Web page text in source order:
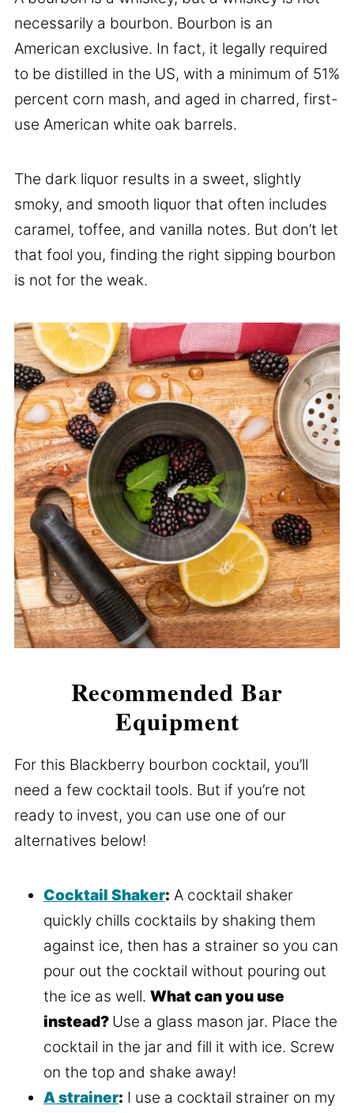
necessarily a bourbon. Bourbon is an
American exclusive. In fact, it legally required
to be distilled in the US, with a minimum of 51%
percent corn mash, and aged in charred, first-
use American white oak barrels.
The dark liquor results in a sweet, slightly
smoky, and smooth liquor that often includes
caramel, toffee, and vanilla notes. But don’t let
that fool you, finding the right sipping bourbon
is not for the weak.
Recommended Bar
Equipment
For this Blackberry bourbon cocktail, you’ll
need a few cocktail tools. But if you’re not
ready to invest, you can use one of our
alternatives below!
Cocktail Shaker: A cocktail shaker
quickly chills cocktails by shaking them
against ice, then has a strainer so you can
pour out the cocktail without pouring out
the ice as well. What can you use
instead? Use a glass mason jar. Place the
cocktail in the jar and fill it with ice. Screw
on the top and shake away!
A strainer: I use a cocktail strainer on my